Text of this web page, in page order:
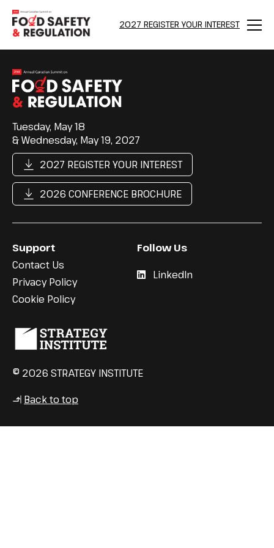
2027 REGISTER YOUR INTEREST
Menu
Tuesday, May 18
& Wednesday, May 19, 2027
2027 REGISTER YOUR INTEREST
2026 CONFERENCE BROCHURE
Support
Contact Us
Privacy Policy
Cookie Policy
Follow Us
LinkedIn
© 2026 STRATEGY INSTITUTE
↳ Back to top